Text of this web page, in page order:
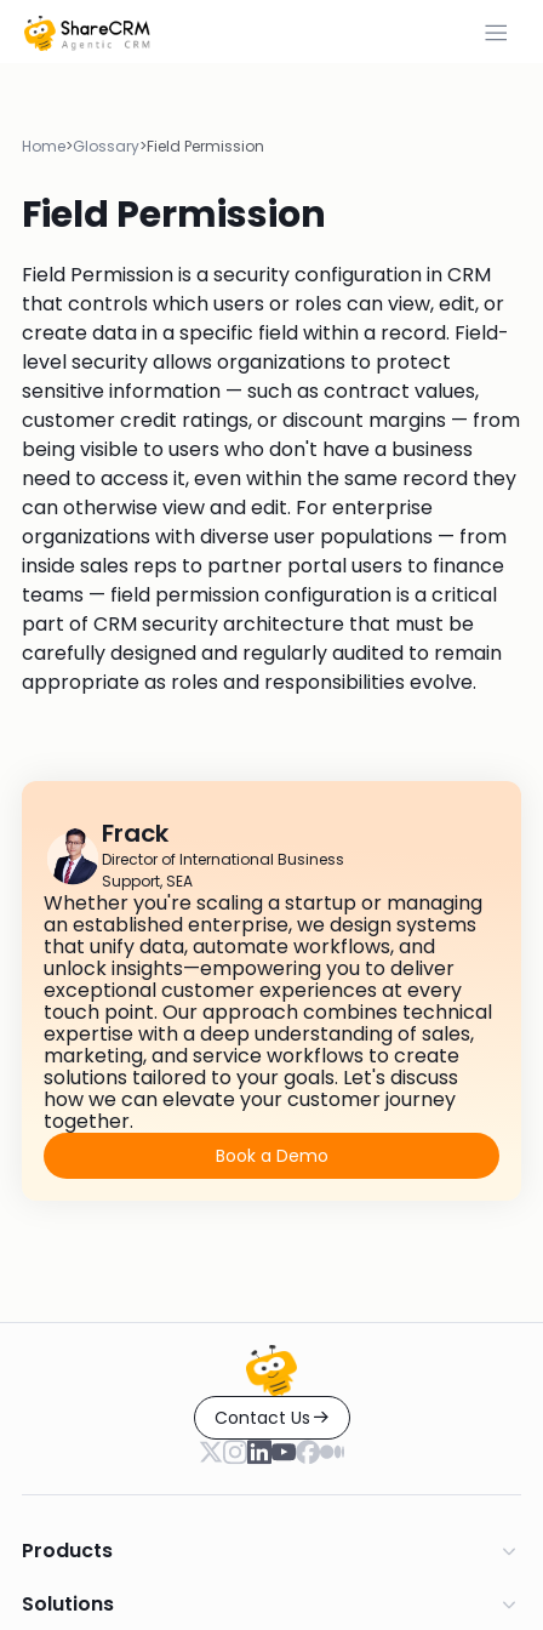
Home>Glossary>Field Permission
Field Permission
Field Permission is a security configuration in CRM
that controls which users or roles can view, edit, or
create data in a specific field within a record. Field-
level security allows organizations to protect
sensitive information — such as contract values,
customer credit ratings, or discount margins — from
being visible to users who don't have a business
need to access it, even within the same record they
can otherwise view and edit. For enterprise
organizations with diverse user populations — from
inside sales reps to partner portal users to finance
teams — field permission configuration is a critical
part of CRM security architecture that must be
carefully designed and regularly audited to remain
appropriate as roles and responsibilities evolve.
Frack
Director of International Business
Support, SEA
Whether you're scaling a startup or managing
an established enterprise, we design systems
that unify data, automate workflows, and
unlock insights—empowering you to deliver
exceptional customer experiences at every
touch point. Our approach combines technical
expertise with a deep understanding of sales,
marketing, and service workflows to create
solutions tailored to your goals. Let's discuss
how we can elevate your customer journey
together.
Book a Demo
Contact Us
Products
Solutions